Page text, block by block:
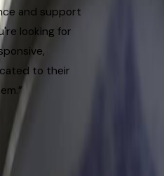
and support
looking for
to their